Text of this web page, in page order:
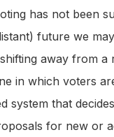
has not been
future we
away from a
in which voters
system that
for new or